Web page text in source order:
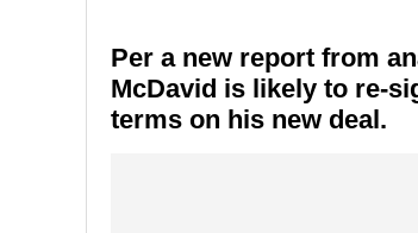
Per a new report from
McDavid is likely to re-
terms on his new deal.